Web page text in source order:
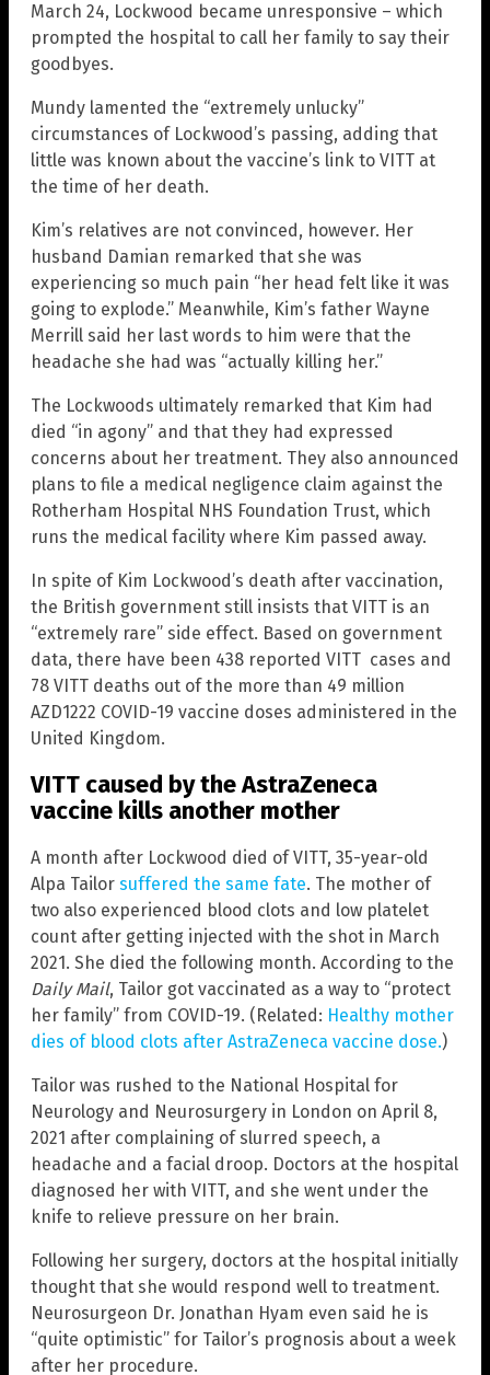
March 24, Lockwood became unresponsive – which
prompted the hospital to call her family to say their
goodbyes.
Mundy lamented the “extremely unlucky”
circumstances of Lockwood’s passing, adding that
little was known about the vaccine’s link to VITT at
the time of her death.
Kim’s relatives are not convinced, however. Her
husband Damian remarked that she was
experiencing so much pain “her head felt like it was
going to explode.” Meanwhile, Kim’s father Wayne
Merrill said her last words to him were that the
headache she had was “actually killing her.”
The Lockwoods ultimately remarked that Kim had
died “in agony” and that they had expressed
concerns about her treatment. They also announced
plans to file a medical negligence claim against the
Rotherham Hospital NHS Foundation Trust, which
runs the medical facility where Kim passed away.
In spite of Kim Lockwood’s death after vaccination,
the British government still insists that VITT is an
“extremely rare” side effect. Based on government
data, there have been 438 reported VITT cases and
78 VITT deaths out of the more than 49 million
AZD1222 COVID-19 vaccine doses administered in the
United Kingdom.
VITT caused by the AstraZeneca
vaccine kills another mother
A month after Lockwood died of VITT, 35-year-old
Alpa Tailor suffered the same fate. The mother of
two also experienced blood clots and low platelet
count after getting injected with the shot in March
2021. She died the following month. According to the
Daily Mail, Tailor got vaccinated as a way to “protect
her family” from COVID-19. (Related: Healthy mother
dies of blood clots after AstraZeneca vaccine dose.)
Tailor was rushed to the National Hospital for
Neurology and Neurosurgery in London on April 8,
2021 after complaining of slurred speech, a
headache and a facial droop. Doctors at the hospital
diagnosed her with VITT, and she went under the
knife to relieve pressure on her brain.
Following her surgery, doctors at the hospital initially
thought that she would respond well to treatment.
Neurosurgeon Dr. Jonathan Hyam even said he is
“quite optimistic” for Tailor’s prognosis about a week
after her procedure.